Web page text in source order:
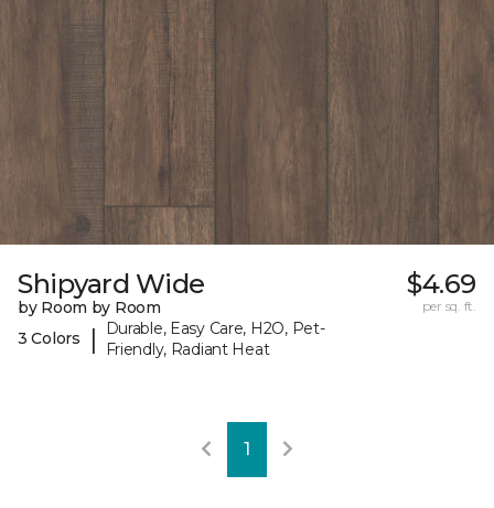
Shipyard Wide
by Room by Room
3 Colors
|
Durable, Easy Care, H2O, Pet-
Friendly, Radiant Heat
$4.69
per sq. ft.
1